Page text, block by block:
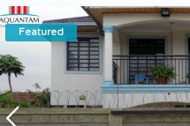
Featured